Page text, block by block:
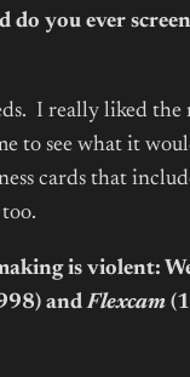
you ever
I really liked
to see what it
cards that
is violent:
andFlexcam